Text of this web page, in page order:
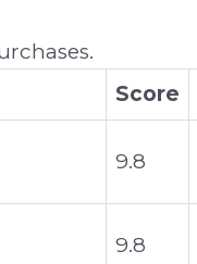
Score
9.8
9.8